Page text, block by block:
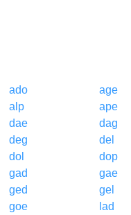
ado age
alp
ape
dae
dag
deg
del
dol
dop
gad
gae
ged
gel
goe
lad